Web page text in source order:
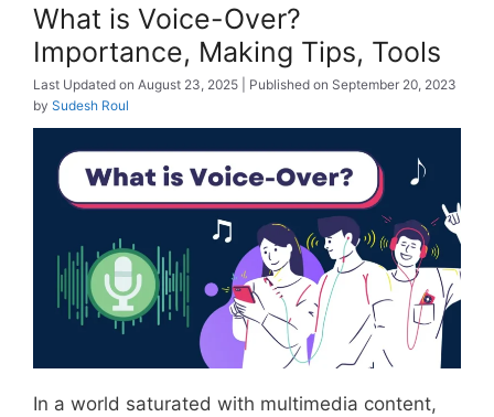
What is Voice-Over?
Importance, Making Tips, Tools
August 23, 2025
September 20, 2023
by Sudesh Roul
In a world saturated with multimedia content,